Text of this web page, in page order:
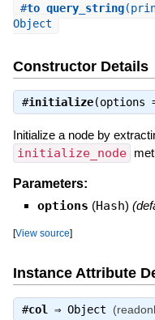
#to_query_string
Object
Constructor Details
#initialize(options
Initialize a node by
initialize_node
Parameters:
options (Hash)
[View source]
Instance Attribute
#col ⇒ Object